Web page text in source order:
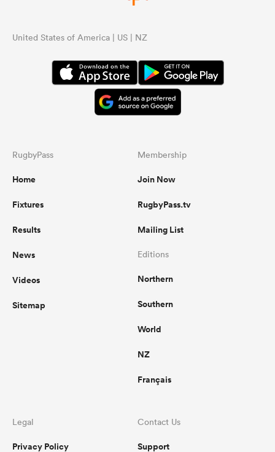
United States of America | US | NZ
RugbyPass
Home
Fixtures
Results
News
Videos
Sitemap
Membership
Join Now
RugbyPass.tv
Mailing List
Editions
Northern
Southern
World
NZ
Français
Legal
Privacy Policy
Contact Us
Support